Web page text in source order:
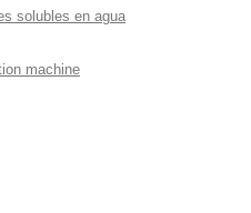
solubles en agua
machine